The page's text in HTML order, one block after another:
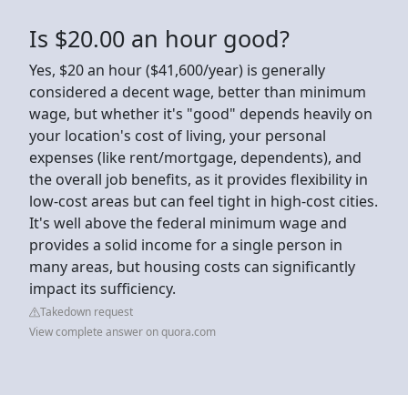
Is $20.00 an hour good?
Yes, $20 an hour ($41,600/year) is generally
considered a decent wage, better than minimum
wage, but whether it's "good" depends heavily on
your location's cost of living, your personal
expenses (like rent/mortgage, dependents), and
the overall job benefits, as it provides flexibility in
low-cost areas but can feel tight in high-cost cities.
It's well above the federal minimum wage and
provides a solid income for a single person in
many areas, but housing costs can significantly
impact its sufficiency.
Takedown request
View complete answer on quora.com